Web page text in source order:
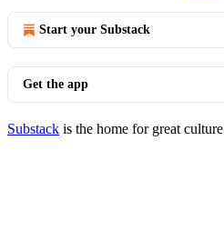
Start your Substack
Get the app
Substack is the home for great culture